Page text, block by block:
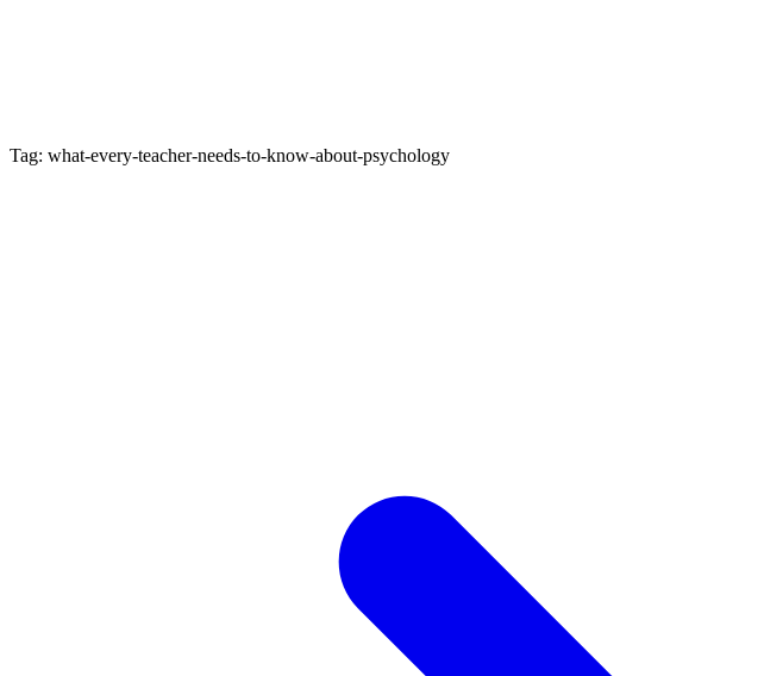
Tag: what-every-teacher-needs-to-know-about-psychology